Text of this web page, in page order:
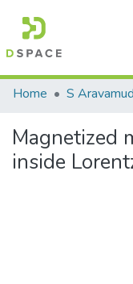
Communities &
Statistics
Home S
Magnetized
inside